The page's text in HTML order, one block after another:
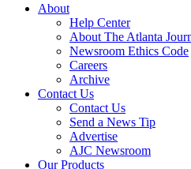
About
Help Center
About The Atlanta
Newsroom Ethics Code
Careers
Archive
Contact Us
Contact Us
Send a News Tip
Advertise
AJC Newsroom
Our Products